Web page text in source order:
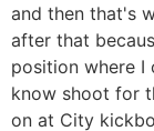
and then that's
after that
position where I
know shoot for
on at City